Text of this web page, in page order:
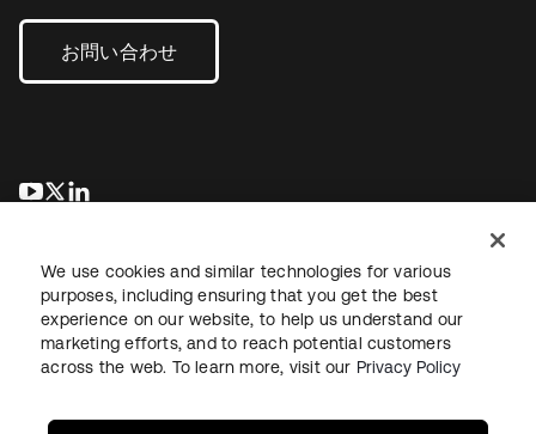
お問い合わせ
新しいタブで開く
新しいタブで開く
法務プライバシーポリシーサイト利用規約セキュリティ
We use cookies and similar technologies for various
purposes, including ensuring that you get the best
experience on our website, to help us understand our
marketing efforts, and to reach potential customers
across the web. To learn more, visit our Privacy Policy